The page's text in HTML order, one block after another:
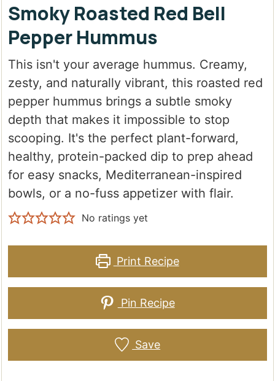
Smoky Roasted Red Bell
Pepper Hummus
This isn't your average hummus. Creamy,
zesty, and naturally vibrant, this roasted red
pepper hummus brings a subtle smoky
depth that makes it impossible to stop
scooping. It's the perfect plant-forward,
healthy, protein-packed dip to prep ahead
for easy snacks, Mediterranean-inspired
bowls, or a no-fuss appetizer with flair.
No ratings yet
Print Recipe
Pin Recipe
Save